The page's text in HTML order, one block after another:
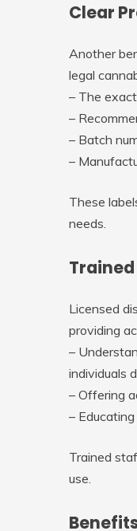
Clear
Another
legal
– The
–
– Batch
–
These
needs.
Licensed
providing
–
individuals
– Offering
–
Trained
use.